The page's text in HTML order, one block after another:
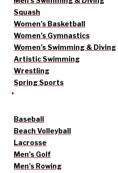
Squash
Women’s Basketball
Women’s Gymnastics
Women’s Swimming & Diving
Artistic Swimming
Wrestling
Spring Sports
Baseball
Beach Volleyball
Lacrosse
Men’s Golf
Men’s Rowing